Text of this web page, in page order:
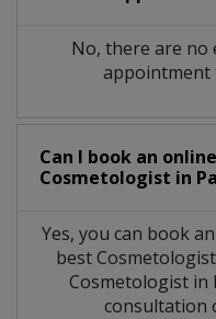
No, there are no
appointment
Can I book an
Cosmetologist in
Yes, you can book
bestCosmetologist
Cosmetologist in
consultation